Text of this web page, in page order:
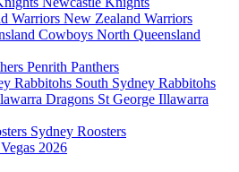
New Zealand Warriors
North Queensland
Penrith Panthers
South Sydney Rabbitohs
St George Illawarra
Sydney Roosters
Vegas 2026